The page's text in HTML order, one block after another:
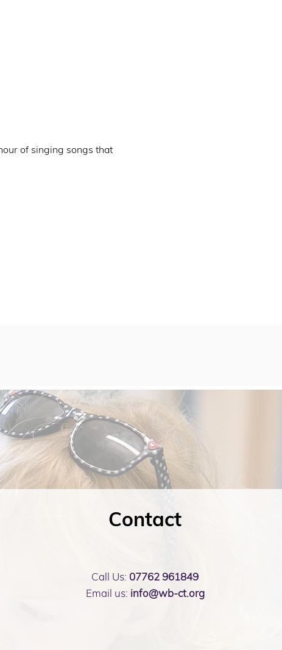
of singing songs that
Contact
Call Us: 07762 961849
Email us: info@wb-ct.org